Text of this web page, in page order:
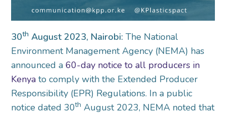
30th August 2023, Nairobi:The National
Environment Management Agency (NEMA) has
announced a60-day notice to all producers in
Kenya to comply with the Extended Producer
Responsibility (EPR) Regulations. In a public
notice dated 30th August 2023, NEMA noted that